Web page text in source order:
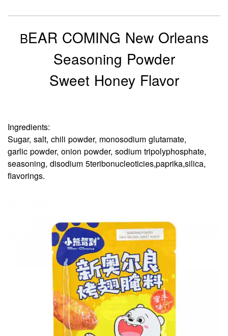
BEAR COMING New Orleans
Seasoning Powder
Sweet Honey Flavor
Ingredients:
Sugar, salt, chili powder, monosodium glutamate,
garlic powder, onion powder, sodium tripolyphosphate,
seasoning, disodium 5teribonucleoticies,paprika,silica,
flavorings.